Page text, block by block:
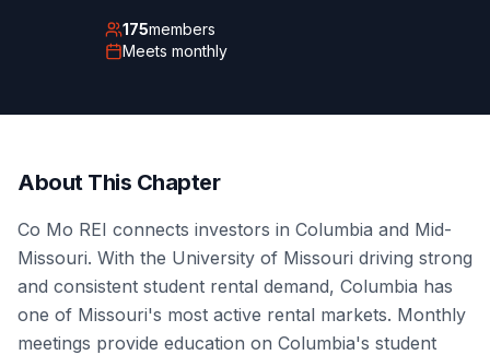
175members
Meets monthly
About This Chapter
Co Mo REI connects investors in Columbia and Mid-
Missouri. With the University of Missouri driving strong
and consistent student rental demand, Columbia has
one of Missouri's most active rental markets. Monthly
meetings provide education on Columbia's student